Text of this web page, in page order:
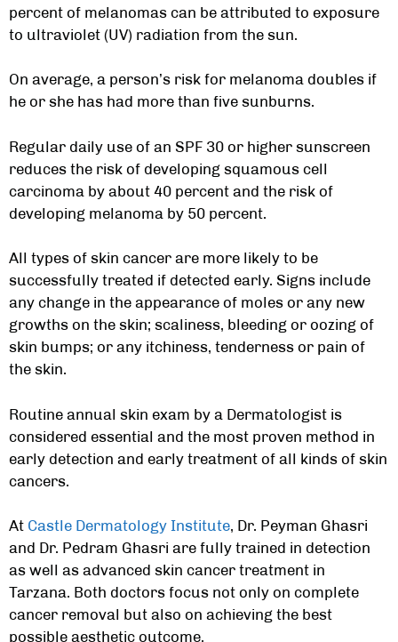
percent of melanomas can be attributed to exposure
to ultraviolet (UV) radiation from the sun.
On average, a person’s risk for melanoma doubles if
he or she has had more than five sunburns.
Regular daily use of an SPF 30 or higher sunscreen
reduces the risk of developing squamous cell
carcinoma by about 40 percent and the risk of
developing melanoma by 50 percent.
All types of skin cancer are more likely to be
successfully treated if detected early. Signs include
any change in the appearance of moles or any new
growths on the skin; scaliness, bleeding or oozing of
skin bumps; or any itchiness, tenderness or pain of
the skin.
Routine annual skin exam by a Dermatologist is
considered essential and the most proven method in
early detection and early treatment of all kinds of skin
cancers.
At Castle Dermatology Institute, Dr. Peyman Ghasri
and Dr. Pedram Ghasri are fully trained in detection
as well as advanced skin cancer treatment in
Tarzana. Both doctors focus not only on complete
cancer removal but also on achieving the best
possible aesthetic outcome.